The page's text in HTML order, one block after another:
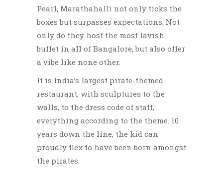
Pearl, Marathahalli not only ticks the
boxes but surpasses expectations. Not
only do they host the most lavish
buffet in all of Bangalore, but also offer
a vibe like none other.
It is India’s largest pirate-themed
restaurant, with sculptures to the
walls, to the dress code of staff,
everything according to the theme. 10
years down the line, the kid can
proudly flex to have been born amongst
the pirates.